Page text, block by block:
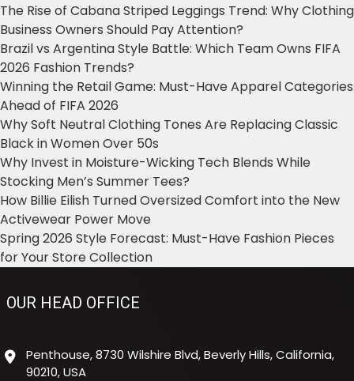
The Rise of Cabana Striped Leggings Trend: Why Clothing
Business Owners Should Pay Attention?
Brazil vs Argentina Style Battle: Which Team Owns FIFA
2026 Fashion Trends?
Winning the Retail Game: Must-Have Apparel Categories
Ahead of FIFA 2026
Why Soft Neutral Clothing Tones Are Replacing Classic
Black in Women Over 50s
Why Invest in Moisture-Wicking Tech Blends While
Stocking Men’s Summer Tees?
How Billie Eilish Turned Oversized Comfort into the New
Activewear Power Move
Spring 2026 Style Forecast: Must-Have Fashion Pieces
for Your Store Collection
OUR HEAD OFFICE
Penthouse, 8730 Wilshire Blvd, Beverly Hills, California,
90210, USA